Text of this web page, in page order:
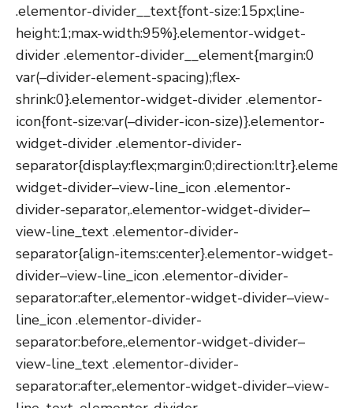
.elementor-divider__text{font-size:15px;line-
height:1;max-width:95%}.elementor-widget-
divider .elementor-divider__element{margin:0
var(–divider-element-spacing);flex-
shrink:0}.elementor-widget-divider .elementor-
icon{font-size:var(–divider-icon-size)}.elementor-
widget-divider .elementor-divider-
widget-divider–view-line_icon .elementor-
divider-separator,.elementor-widget-divider–
view-line_text .elementor-divider-
separator{align-items:center}.elementor-widget-
divider–view-line_icon .elementor-divider-
separator:after,.elementor-widget-divider–view-
line_icon .elementor-divider-
separator:before,.elementor-widget-divider–
view-line_text .elementor-divider-
separator:after,.elementor-widget-divider–view-